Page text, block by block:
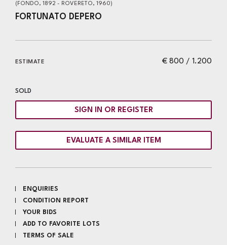
(FONDO, 1892 - ROVERETO, 1960)
FORTUNATO DEPERO
€ 800 / 1.200
ESTIMATE
SOLD
SIGN IN OR REGISTER
EVALUATE A SIMILAR ITEM
ENQUIRIES
CONDITION REPORT
YOUR BIDS
ADD TO FAVORITE LOTS
TERMS OF SALE